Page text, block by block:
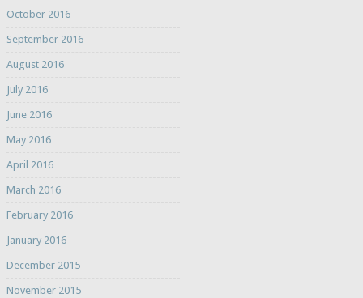
October 2016
September 2016
August 2016
July 2016
June 2016
May 2016
April 2016
March 2016
February 2016
January 2016
December 2015
November 2015